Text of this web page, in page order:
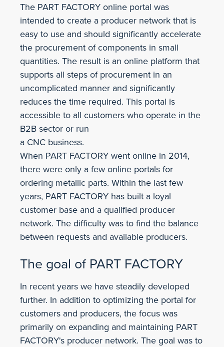
The PART FACTORY online portal was
intended to create a producer network that is
easy to use and should significantly accelerate
the procurement of components in small
quantities. The result is an online platform that
supports all steps of procurement in an
uncomplicated manner and significantly
reduces the time required. This portal is
accessible to all customers who operate in the
B2B sector or run
a CNC business.
When PART FACTORY went online in 2014,
there were only a few online portals for
ordering metallic parts. Within the last few
years, PART FACTORY has built a loyal
customer base and a qualified producer
network. The difficulty was to find the balance
between requests and available producers.
The goal of PART FACTORY
In recent years we have steadily developed
further. In addition to optimizing the portal for
customers and producers, the focus was
primarily on expanding and maintaining PART
FACTORY's producer network. The goal was to